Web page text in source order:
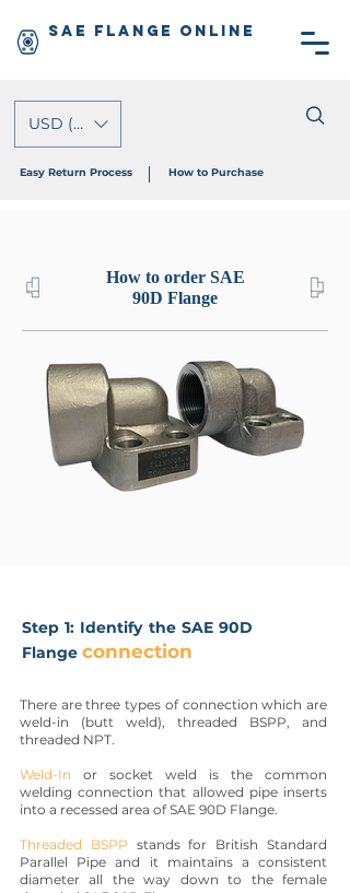
SAE Flange Online
USD ($)
Easy Return Process How to Purchase
Step 1: Identify the SAE 90D
Flange connection
There are three types of connection which are
weld-in (butt weld), threaded BSPP, and
threaded NPT.
Weld-In or socket weld is the common
welding connection that allowed pipe inserts
into a recessed area of SAE 90D Flange.
Threaded BSPP stands for British Standard
Parallel Pipe and it maintains a consistent
diameter all the way down to the female
How to order SAE
90D Flange